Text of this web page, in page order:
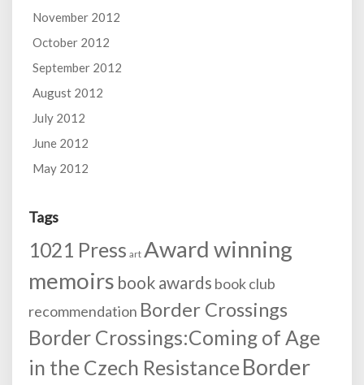
November 2012
October 2012
September 2012
August 2012
July 2012
June 2012
May 2012
Tags
1021 Press art Award winning
memoirs book awards book club
recommendation Border Crossings
Border Crossings:Coming of Age
in the Czech ResistanceBorder